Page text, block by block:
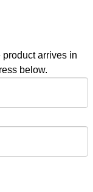
arrives in
below.